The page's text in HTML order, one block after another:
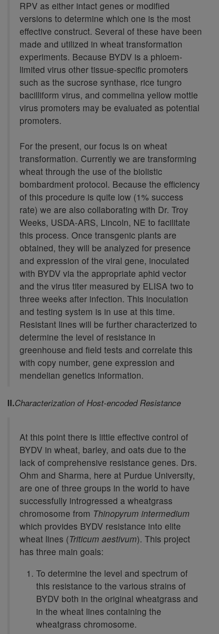
RPV as either intact genes or modified
versions to determine which one is the most
effective construct. Several of these have been
made and utilized in wheat transformation
experiments. Because BYDV is a phloem-
limited virus other tissue-specific promoters
such as the sucrose synthase, rice tungro
bacilliform virus, and commelina yellow mottle
virus promoters may be evaluated as potential
promoters.
For the present, our focus is on wheat
transformation. Currently we are transforming
wheat through the use of the biolistic
bombardment protocol. Because the efficiency
of this procedure is quite low (1% success
rate) we are also collaborating with Dr. Troy
Weeks, USDA-ARS, Lincoln, NE to facilitate
this process. Once transgenic plants are
obtained, they will be analyzed for presence
and expression of the viral gene, inoculated
with BYDV via the appropriate aphid vector
and the virus titer measured by ELISA two to
three weeks after infection. This inoculation
and testing system is in use at this time.
Resistant lines will be further characterized to
determine the level of resistance in
greenhouse and field tests and correlate this
with copy number, gene expression and
mendelian genetics information.
II.Characterization of Host-encoded Resistance
At this point there is little effective control of
BYDV in wheat, barley, and oats due to the
lack of comprehensive resistance genes. Drs.
Ohm and Sharma, here at Purdue University,
are one of three groups in the world to have
successfully introgressed a wheatgrass
chromosome from Thinopyrum intermedium
which provides BYDV resistance into elite
wheat lines (Triticum aestivum). This project
has three main goals:
To determine the level and spectrum of
this resistance to the various strains of
BYDV both in the original wheatgrass and
in the wheat lines containing the
wheatgrass chromosome.